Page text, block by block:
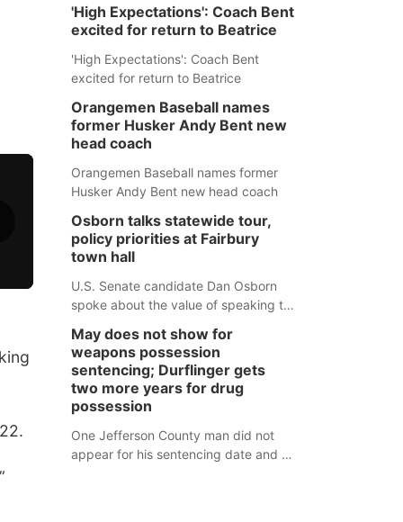
'High Expectations': Coach Bent
excited for return to Beatrice
'High Expectations': Coach Bent
excited for return to Beatrice
Orangemen Baseball names
former Husker Andy Bent new
head coach
Orangemen Baseball names former
Husker Andy Bent new head coach
Osborn talks statewide tour,
policy priorities at Fairbury
town hall
U.S. Senate candidate Dan Osborn
spoke about the value of speaking to
and how his policy plans differ from
his incumbent opponent.
May does not show for
weapons possession
sentencing; Durflinger gets
two more years for drug
possession
One Jefferson County man did not
appear for his sentencing date and a